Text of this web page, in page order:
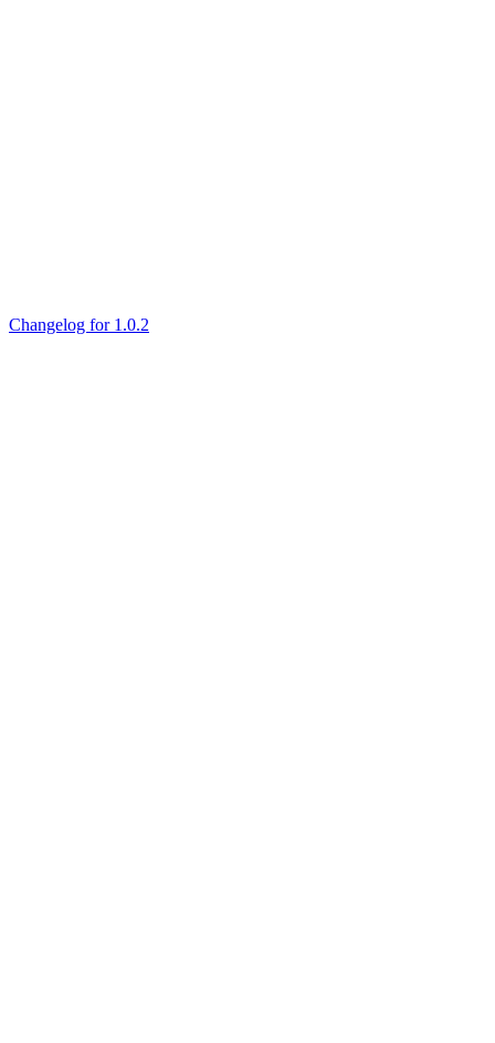
Changelog for 1.0.2